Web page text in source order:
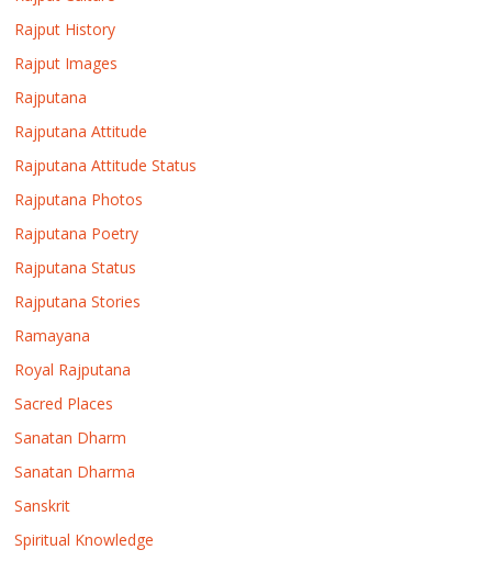
Rajput History
Rajput Images
Rajputana
Rajputana Attitude
Rajputana Attitude Status
Rajputana Photos
Rajputana Poetry
Rajputana Status
Rajputana Stories
Ramayana
Royal Rajputana
Sacred Places
Sanatan Dharm
Sanatan Dharma
Sanskrit
Spiritual Knowledge